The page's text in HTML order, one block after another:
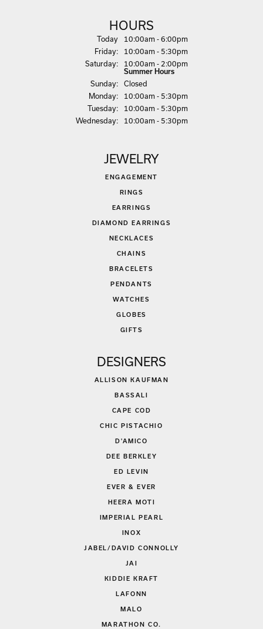
HOURS
Today(Thursday)
10:00am - 6:00pm
Friday:
10:00am - 5:30pm
Saturday: 10:00am - 2:00pm
Summer Hours
Sunday:
Closed
Monday:
10:00am - 5:30pm
Tuesday:
10:00am - 5:30pm
Wed nesday: 10:00am - 5:30pm
JEWELRY
ENGAGEMENT
RINGS
EARRINGS
DIAMOND EARRINGS
NECKLACES
CHAINS
BRACELETS
PENDANTS
WATCHES
GLOBES
GIFTS
DESIGNERS
ALLISON KAUFMAN
BASSALI
CAPE COD
CHIC PISTACHIO
D'AMICO
DEE BERKLEY
ED LEVIN
EVER & EVER
HEERA MOTI
IMPERIAL PEARL
INOX
JABEL/DAVID CONNOLLY
JAI
KIDDIE KRAFT
LAFONN
MALO
MARATHON CO.